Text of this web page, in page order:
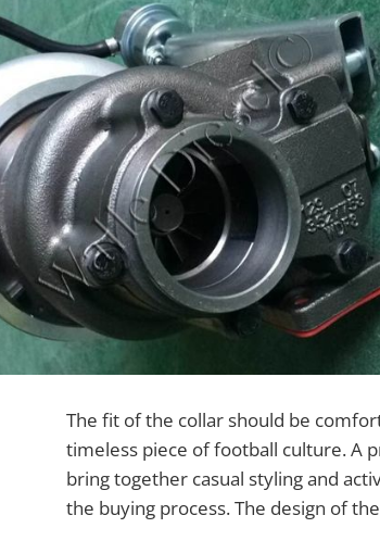
The fit of the collar should be
timeless piece of football culture. A
bring together casual styling and
the buying process. The design of